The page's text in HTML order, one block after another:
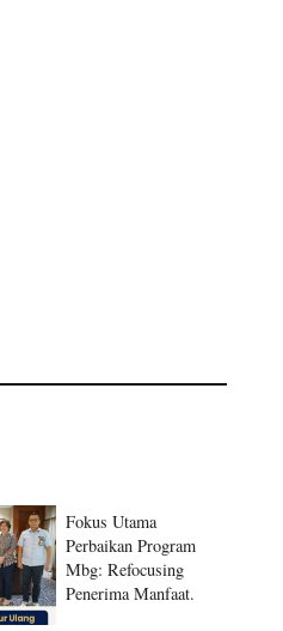
Fokus Utama
Perbaikan Program
Mbg: Refocusing
Penerima Manfaat.